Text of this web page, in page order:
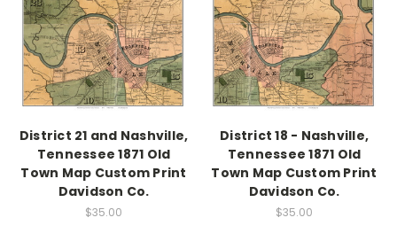
District 21 and Nashville,
Tennessee 1871 Old
Town Map Custom Print
Davidson Co.
$35.00
District 18 - Nashville,
Tennessee 1871 Old
Town Map Custom Print
Davidson Co.
$35.00